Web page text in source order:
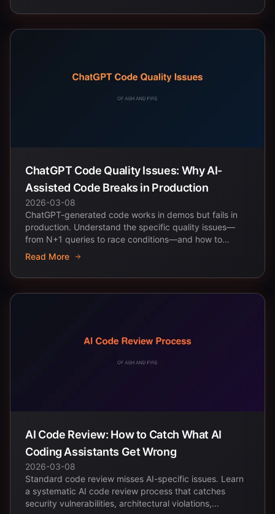
ChatGPT Code Quality Issues: Why AI-
Assisted Code Breaks in Production
2026-03-08
ChatGPT-generated code works in demos but fails in
production. Understand the specific quality issues—
from N+1 queries to race conditions—and how to
prevent...
Read More
AI Code Review: How to Catch What AI
Coding Assistants Get Wrong
2026-03-08
Standard code review misses AI-specific issues. Learn
a systematic AI code review process that catches
security vulnerabilities, architectural violations,...